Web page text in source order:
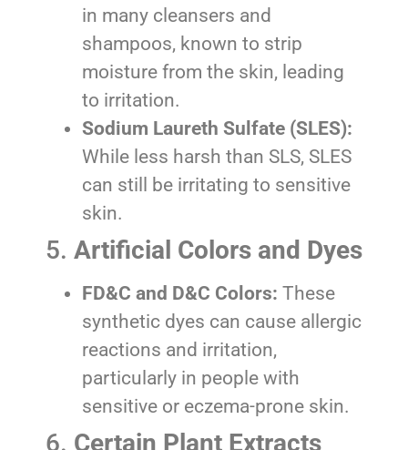
in many cleansers and
shampoos, known to strip
moisture from the skin, leading
to irritation.
Sodium Laureth Sulfate (SLES):
While less harsh than SLS, SLES
can still be irritating to sensitive
skin.
5. Artificial Colors and Dyes
FD&C and D&C Colors: These
synthetic dyes can cause allergic
reactions and irritation,
particularly in people with
sensitive or eczema-prone skin.
6. Certain Plant Extracts